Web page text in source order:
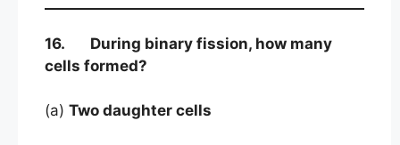
16. During binary fission, how many
cells formed?
(a) Two daughter cells